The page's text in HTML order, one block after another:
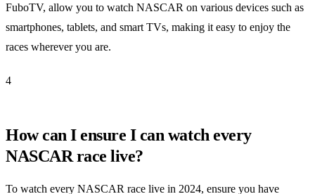
FuboTV, allow you to watch NASCAR on various devices such as
smartphones, tablets, and smart TVs, making it easy to enjoy the
races wherever you are.
4
How can I ensure I can watch every
NASCAR race live?
To watch every NASCAR race live in 2024, ensure you have